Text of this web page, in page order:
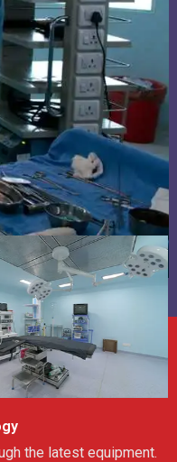
the latest equipment.